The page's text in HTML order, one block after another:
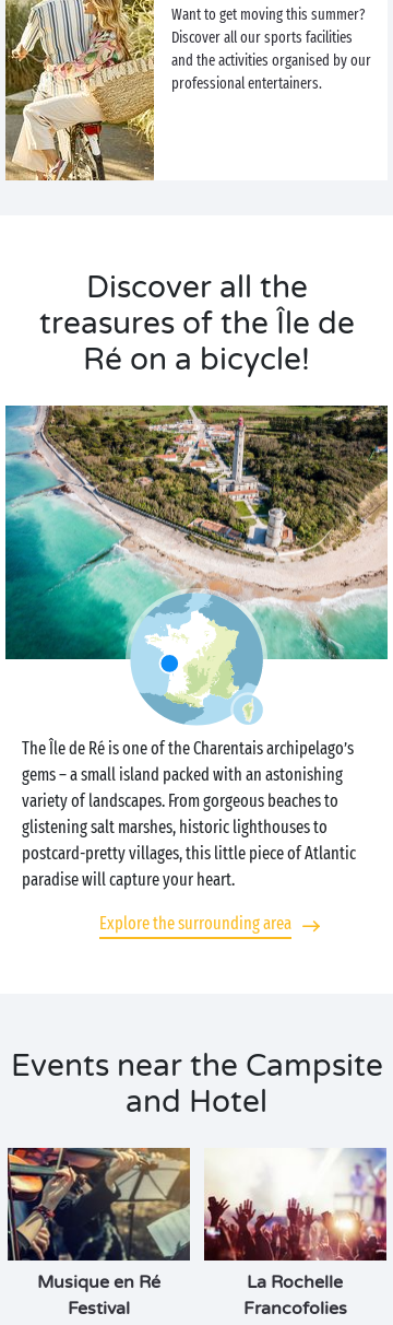
Want to get moving this summer?
Discover all our sports facilities
and the activities organised by our
professional entertainers.
Discover all the
treasures of the Île de
Ré on a bicycle!
The Île de Ré is one of the Charentais archipelago’s
gems – a small island packed with an astonishing
variety of landscapes. From gorgeous beaches to
glistening salt marshes, historic lighthouses to
postcard-pretty villages, this little piece of Atlantic
paradise will capture your heart.
Explore the surrounding area
Events near the Campsite
and Hotel
Musique en Ré
Festival
La Rochelle
Francofolies